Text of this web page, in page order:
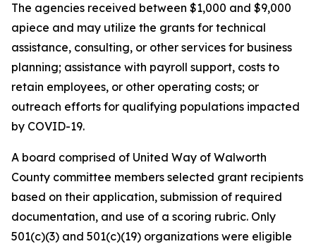
The agencies received between $1,000 and $9,000
apiece and may utilize the grants for technical
assistance, consulting, or other services for business
planning; assistance with payroll support, costs to
retain employees, or other operating costs; or
outreach efforts for qualifying populations impacted
by COVID-19.
A board comprised of United Way of Walworth
County committee members selected grant recipients
based on their application, submission of required
documentation, and use of a scoring rubric. Only
501(c)(3) and 501(c)(19) organizations were eligible